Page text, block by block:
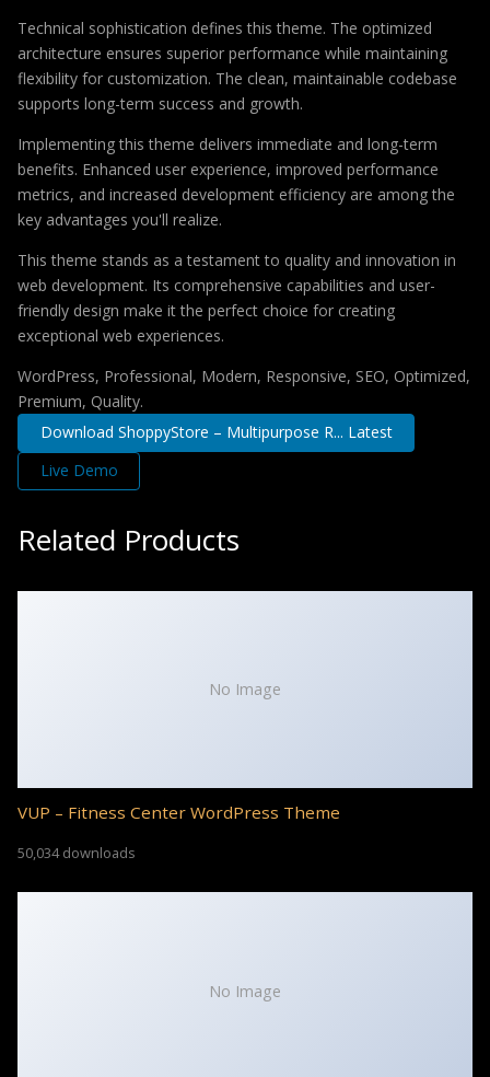
Technical sophistication defines this theme. The optimized
architecture ensures superior performance while maintaining
flexibility for customization. The clean, maintainable codebase
supports long-term success and growth.
Implementing this theme delivers immediate and long-term
benefits. Enhanced user experience, improved performance
metrics, and increased development efficiency are among the
key advantages you'll realize.
This theme stands as a testament to quality and innovation in
web development. Its comprehensive capabilities and user-
friendly design make it the perfect choice for creating
exceptional web experiences.
WordPress, Professional, Modern, Responsive, SEO, Optimized,
Premium, Quality.
Download ShoppyStore – Multipurpose R... Latest
Live Demo
Related Products
No Image
VUP – Fitness Center WordPress Theme
50,034 downloads
No Image